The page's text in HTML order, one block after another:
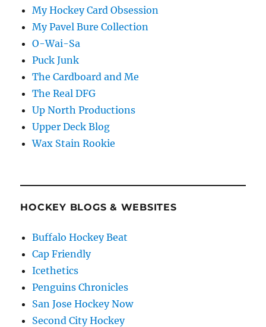
My Hockey Card Obsession
My Pavel Bure Collection
O-Wai-Sa
Puck Junk
The Cardboard and Me
The Real DFG
Up North Productions
Upper Deck Blog
Wax Stain Rookie
HOCKEY BLOGS & WEBSITES
Buffalo Hockey Beat
Cap Friendly
Icethetics
Penguins Chronicles
San Jose Hockey Now
Second City Hockey